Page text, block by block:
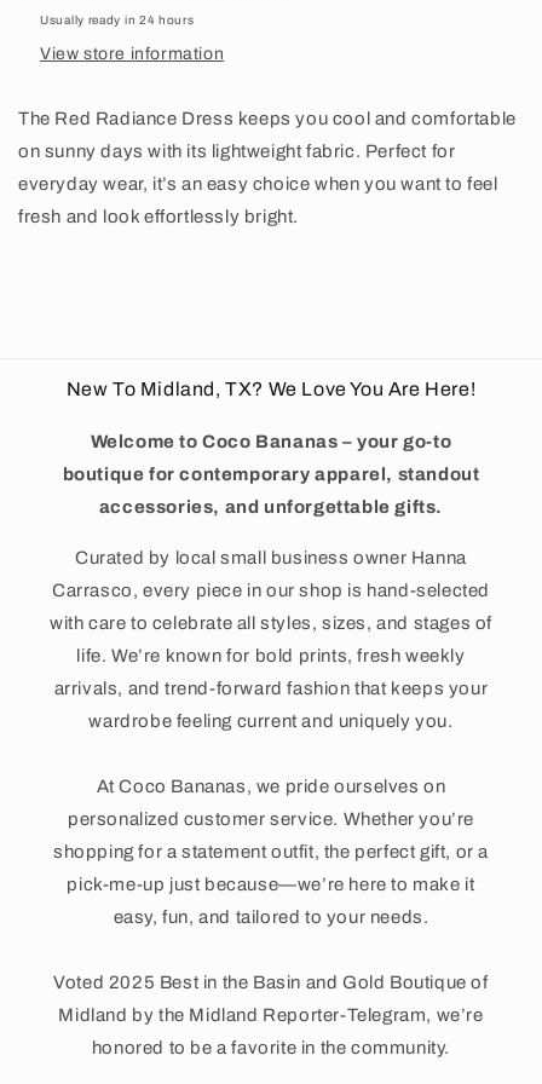
Usually ready in 24 hours
View store information
The Red Radiance Dress keeps you cool and comfortable
on sunny days with its lightweight fabric. Perfect for
everyday wear, it’s an easy choice when you want to feel
fresh and look effortlessly bright.
New To Midland, TX? We Love You Are Here!
Welcome to Coco Bananas – your go-to
boutique for contemporary apparel, standout
accessories, and unforgettable gifts.
Curated by local small business owner Hanna
Carrasco, every piece in our shop is hand-selected
with care to celebrate all styles, sizes, and stages of
life. We’re known for bold prints, fresh weekly
arrivals, and trend-forward fashion that keeps your
wardrobe feeling current and uniquely you.
At Coco Bananas, we pride ourselves on
personalized customer service. Whether you’re
shopping for a statement outfit, the perfect gift, or a
pick-me-up just because—we’re here to make it
easy, fun, and tailored to your needs.
Voted 2025 Best in the Basin and Gold Boutique of
Midland by the Midland Reporter-Telegram, we’re
honored to be a favorite in the community.